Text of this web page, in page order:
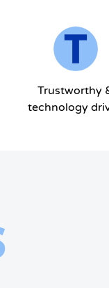
Trustworthy
technology